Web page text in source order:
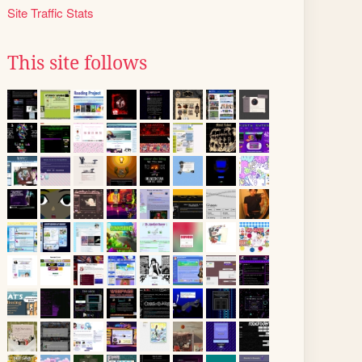
Site Traffic Stats
This site follows